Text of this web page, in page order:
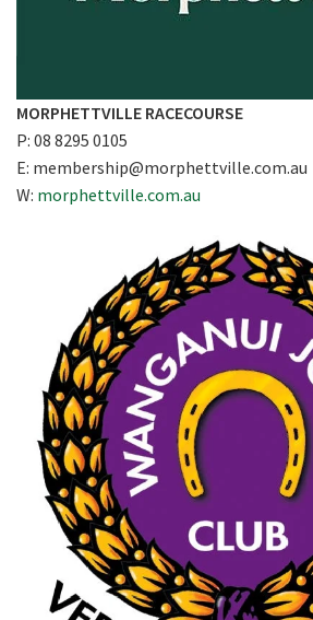
MORPHETTVILLE RACECOURSE
P: 08 8295 0105
E: membership@morphettville.com.au
W: morphettville.com.au